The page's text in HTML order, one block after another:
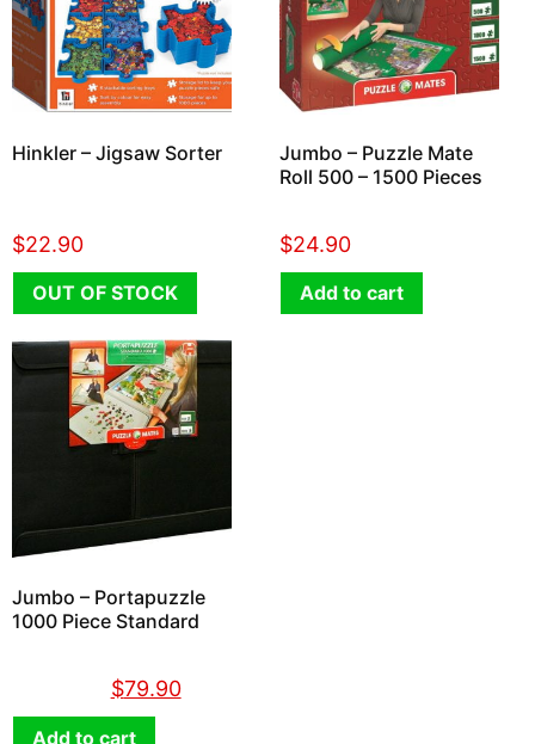
Hinkler – Jigsaw Sorter
$22.90
OUT OF STOCK
Jumbo – Puzzle Mate
Roll 500 – 1500 Pieces
$24.90
Add to cart
Jumbo – Portapuzzle
1000 Piece Standard
$79.90
Add to cart